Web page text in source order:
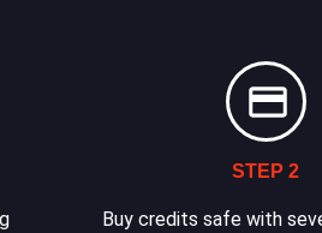
STEP 2
Buy credits safe with